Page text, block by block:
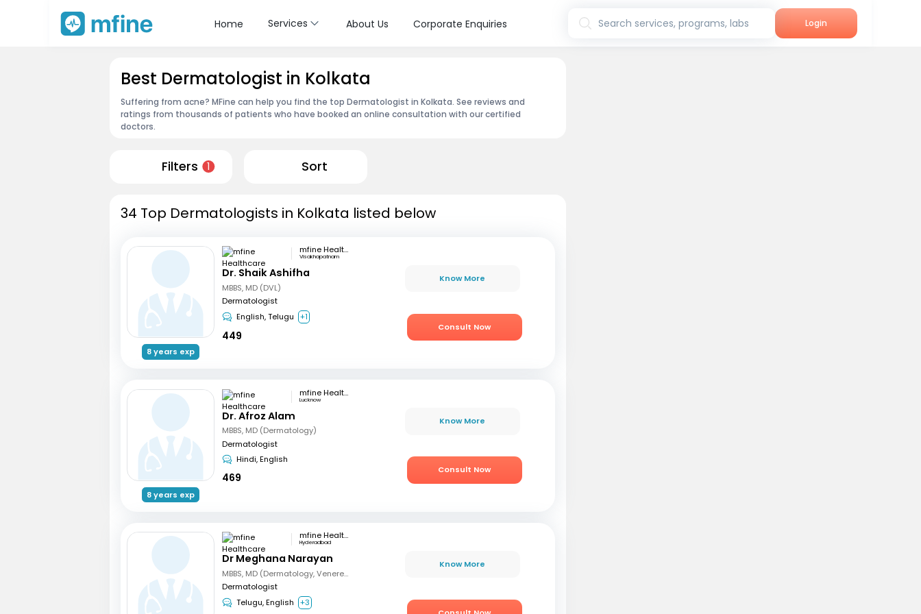
Home Services About Us Corporate Enquiries Search services, programs, labs Login
Best Dermatologist in Kolkata
Suffering from acne? MFine can help you find the top Dermatologist in Kolkata. See reviews and
ratings from thousands of patients who have booked an online consultation with our certified
doctors.
Filters 1 Sort
34 Top Dermatologists in Kolkata listed below
8 years exp
mfine Healthcare
Visakhapatnam
Dr. Shaik Ashifha
MBBS, MD (DVL)
Dermatologist
English, Telugu
+1
449
Know More
Consult Now
8 years exp
mfine Healthcare
Lucknow
Dr. Afroz Alam
MBBS, MD (Dermatology)
Dermatologist
Hindi, English
469
Know More
Consult Now
mfine Healthcare
Hyderadbad
Dr Meghana Narayan
MBBS, MD (Dermatology, Venereology and Leprosy)
Dermatologist
Telugu, English
+3
Know More